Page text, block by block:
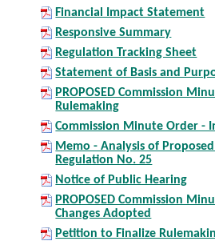
Financial Impact Statement
Responsive Summary
Regulation Tracking Sheet
Statement of Basis and
PROPOSED Commission
Rulemaking
Commission Minute Order -
Memo - Analysis of
Regulation No. 25
Notice of Public Hearing
PROPOSED Commission
Changes Adopted
Petition to Finalize